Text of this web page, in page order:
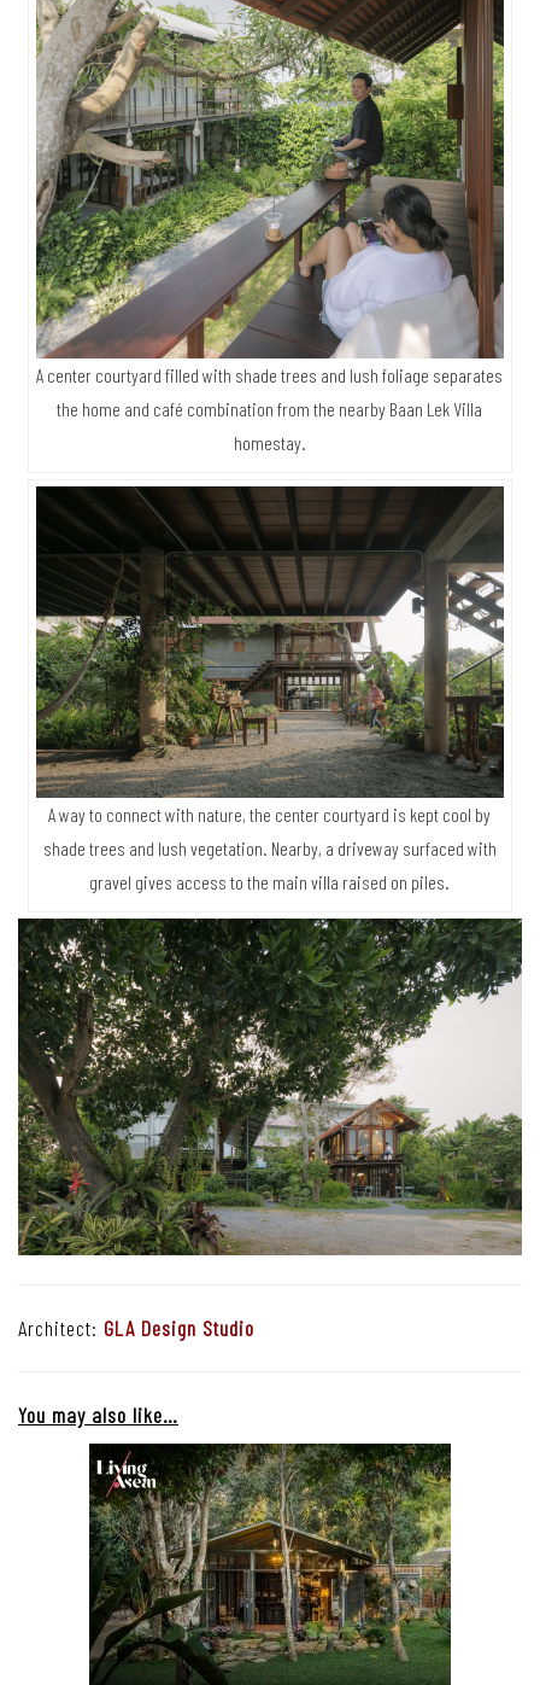
A center courtyard filled with shade trees and lush foliage separates
the home and café combination from the nearby Baan Lek Villa
homestay.
A way to connect with nature, the center courtyard is kept cool by
shade trees and lush vegetation. Nearby, a driveway surfaced with
gravel gives access to the main villa raised on piles.
Architect: GLA Design Studio
You may also like…